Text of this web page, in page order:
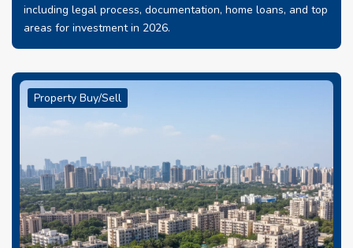
including legal process, documentation, home loans, and top
areas for investment in 2026.
Property Buy/Sell